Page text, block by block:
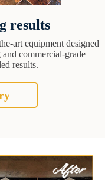
results
art equipment designed
commercial-grade
results.